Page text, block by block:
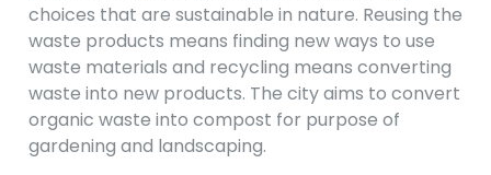
choices that are sustainable in nature. Reusing the
waste products means finding new ways to use
waste materials and recycling means converting
waste into new products. The city aims to convert
organic waste into compost for purpose of
gardening and landscaping.